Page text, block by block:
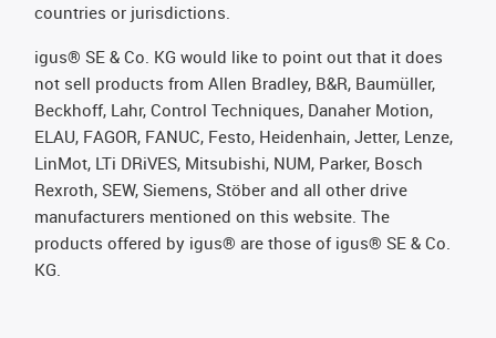
countries or jurisdictions.
igus® SE & Co. KG would like to point out that it does
not sell products from Allen Bradley, B&R, Baumüller,
Beckhoff, Lahr, Control Techniques, Danaher Motion,
ELAU, FAGOR, FANUC, Festo, Heidenhain, Jetter, Lenze,
LinMot, LTi DRiVES, Mitsubishi, NUM, Parker, Bosch
Rexroth, SEW, Siemens, Stöber and all other drive
manufacturers mentioned on this website. The
products offered by igus® are those of igus® SE & Co.
KG.